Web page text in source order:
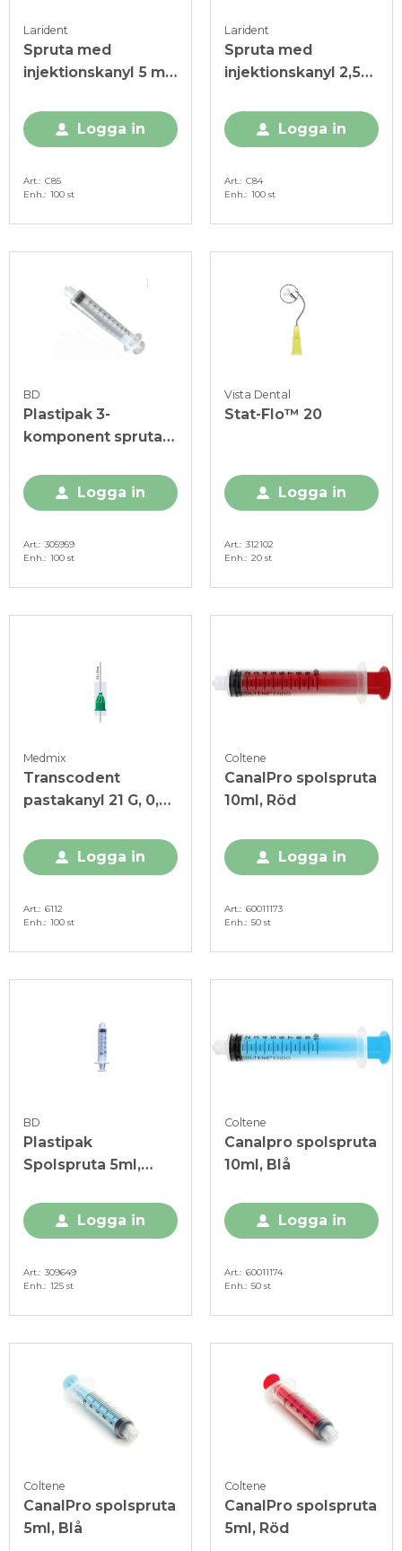
Larident
Spruta med
injektionskanyl 5 ml,
Logga in
Art.
C85
Enh.
100 st
Larident
Spruta med
injektionskanyl 2,5
Logga in
Art.
C84
Enh.
100 st
BD
Plastipak 3-
komponent spruta
Logga in
Art. 305959
Enh. 100 st
Vista Dental
Stat-Flo™ 20
Logga in
Art. 312102
Enh. 20 st
Medmix
Transcodent
pastakanyl 21 G, 0,8
Logga in
Art.
6112
Enh.
100 st
Coltene
CanalPro spolspruta
10ml, Röd
Logga in
Art.
60011173
Enh.
50 st
BD
Plastipak
Spolspruta 5ml,
Logga in
Art. 309649
Enh. 125 st
Coltene
Canalpro spolspruta
10ml, Blå
Logga in
Art. 60011174
Enh. 50 st
Coltene
CanalPro spolspruta
5ml, Blå
Coltene
CanalPro spolspruta
5ml, Röd